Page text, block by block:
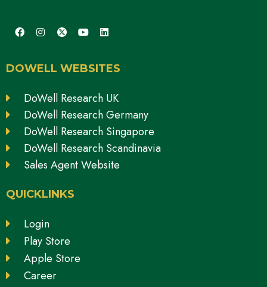
DOWELL WEBSITES
DoWell Research UK
DoWell Research Germany
DoWell Research Singapore
DoWell Research Scandinavia
Sales Agent Website
QUICKLINKS
Login
Play Store
Apple Store
Career